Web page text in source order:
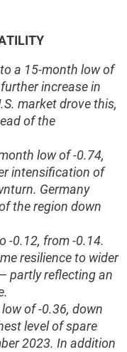
a 15-month low of
increase in
market drove this,
of the
low of -0.74,
intensification of
Germany
the region down
-0.12, from -0.14.
resilience to wider
partly reflecting an
of -0.36, down
level of spare
2023. In addition